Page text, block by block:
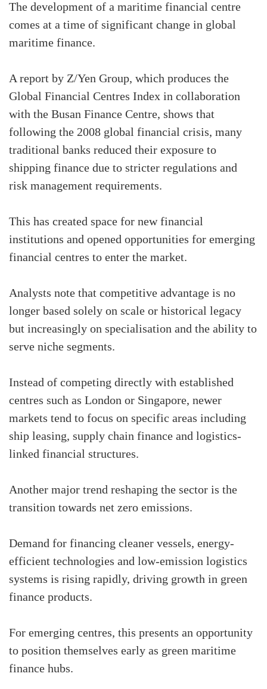
The development of a maritime financial centre
comes at a time of significant change in global
maritime finance.
A report by Z/Yen Group, which produces the
Global Financial Centres Index in collaboration
with the Busan Finance Centre, shows that
following the 2008 global financial crisis, many
traditional banks reduced their exposure to
shipping finance due to stricter regulations and
risk management requirements.
This has created space for new financial
institutions and opened opportunities for emerging
financial centres to enter the market.
Analysts note that competitive advantage is no
longer based solely on scale or historical legacy
but increasingly on specialisation and the ability to
serve niche segments.
Instead of competing directly with established
centres such as London or Singapore, newer
markets tend to focus on specific areas including
ship leasing, supply chain finance and logistics-
linked financial structures.
Another major trend reshaping the sector is the
transition towards net zero emissions.
Demand for financing cleaner vessels, energy-
efficient technologies and low-emission logistics
systems is rising rapidly, driving growth in green
finance products.
For emerging centres, this presents an opportunity
to position themselves early as green maritime
finance hubs.